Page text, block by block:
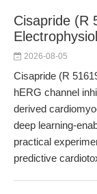
Cisapride (R
2026-08-05
Cisapride (R
hERG channel
derived
deep learning-
practical
predictive